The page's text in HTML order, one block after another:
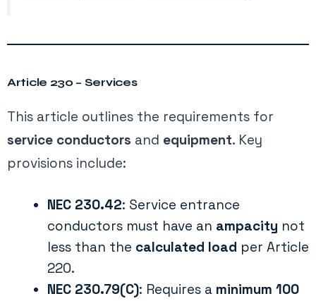
Article 230 – Services
This article outlines the requirements for
service conductors and equipment. Key
provisions include:
NEC 230.42: Service entrance
conductors must have an ampacity not
less than the calculated load per Article
220.
NEC 230.79(C): Requires a minimum 100